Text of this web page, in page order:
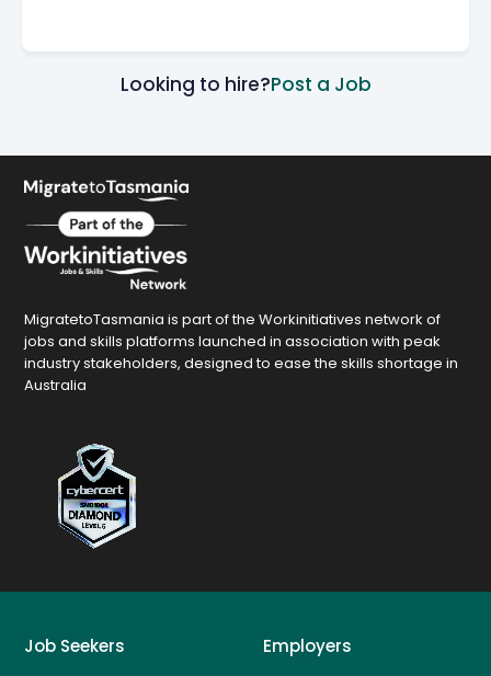
Looking to hire?Post a Job
MigratetoTasmania is part of the Workinitiatives network of
jobs and skills platforms launched in association with peak
industry stakeholders, designed to ease the skills shortage in
Australia
Job Seekers Employers